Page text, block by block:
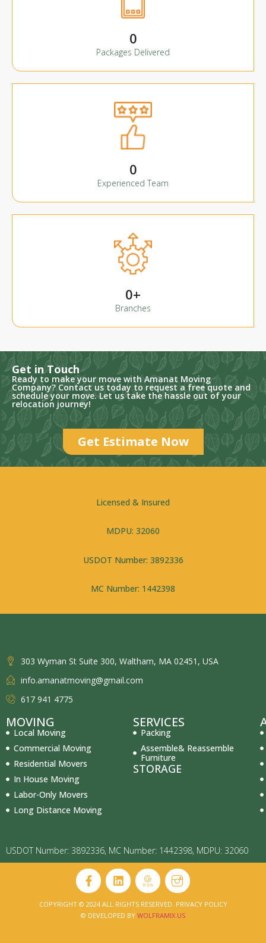
Packages Delivered
0
Experienced Team
0
Branches
0+
Get in Touch
Ready to make your move with Amanat Moving
Company? Contact us today to request a free quote and
schedule your move. Let us take the hassle out of your
relocation journey!
Get Estimate Now
Licensed & Insured
MDPU: 32060
USDOT Number: 3892336
MC Number: 1442398
303 Wyman St Suite 300, Waltham, MA 02451, USA
info.amanatmoving@gmail.com
617 941 4775
MOVING
Local Moving
Commercial Moving
Residential Movers
In House Moving
Labor-Only Movers
Long Distance Moving
SERVICES
Packing
Assemble& Reassemble
Furniture
STORAGE
USDOT Number: 3892336, MC Number: 1442398, MDPU: 32060
COPYRIGHT © 2024 ALL RIGHTS RESERVED. PRIVACY POLICY
© DEVELOPED BY WOLFRAMIX.US